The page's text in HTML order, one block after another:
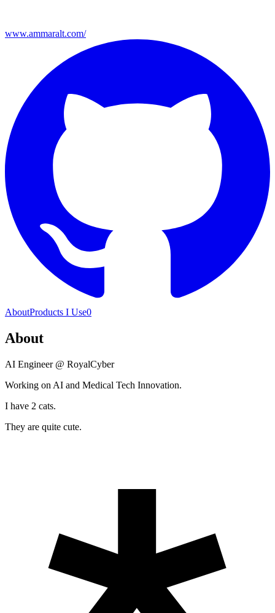
www.ammaralt.com/
AboutProducts I Use0
About
AI Engineer @ RoyalCyber
Working on AI and Medical Tech Innovation.
I have 2 cats.
They are quite cute.